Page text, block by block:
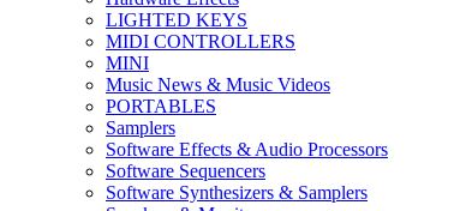
LIGHTED KEYS
MIDI CONTROLLERS
MINI
Music News & Music Videos
PORTABLES
Samplers
Software Effects & Audio Processors
Software Sequencers
Software Synthesizers & Samplers